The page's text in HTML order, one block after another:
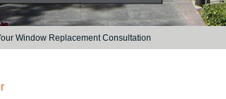
Window Replacement Consultation